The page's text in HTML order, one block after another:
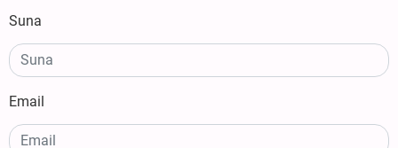
Suna
Email